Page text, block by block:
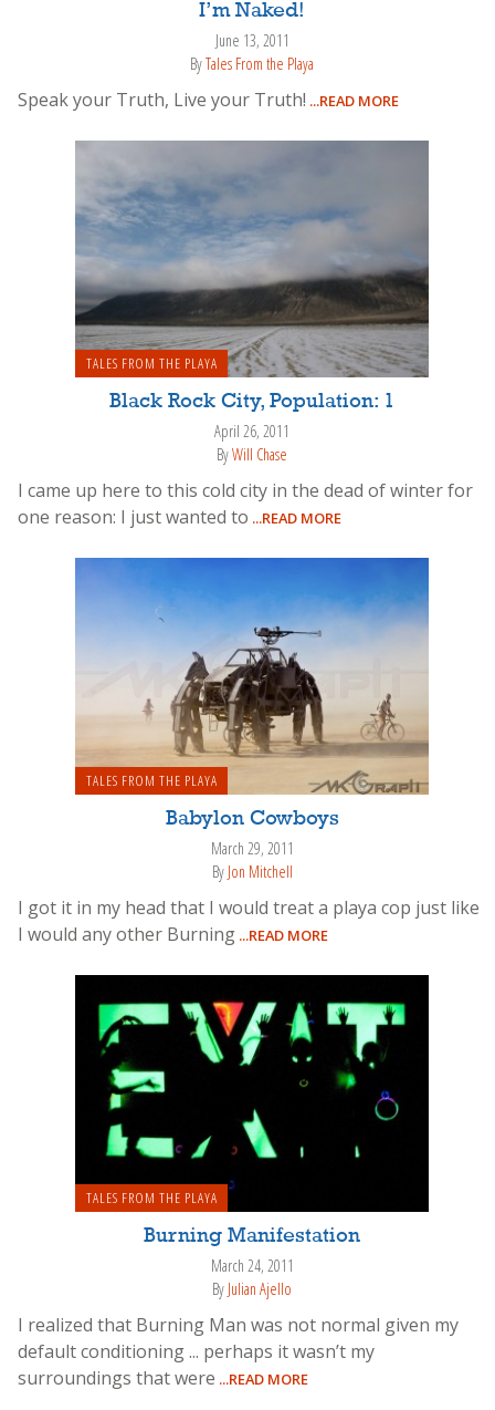
I’m Naked!
June 13, 2011
ByTales From the Playa
Speak your Truth, Live your Truth! ...READ MORE
TALES FROM THE PLAYA
Black Rock City, Population: 1
April 26, 2011
ByWill Chase
I came up here to this cold city in the dead of winter for
one reason: I just wanted to ...READ MORE
TALES FROM THE PLAYA
Babylon Cowboys
March 29, 2011
By Jon Mitchell
I got it in my head that I would treat a playa cop just like
I would any other Burning ...READ MORE
TALES FROM THE PLAYA
Burning Manifestation
March 24, 2011
By Julian Ajello
I realized that Burning Man was not normal given my
default conditioning ... perhaps it wasn’t my
surroundings that were ...READ MORE